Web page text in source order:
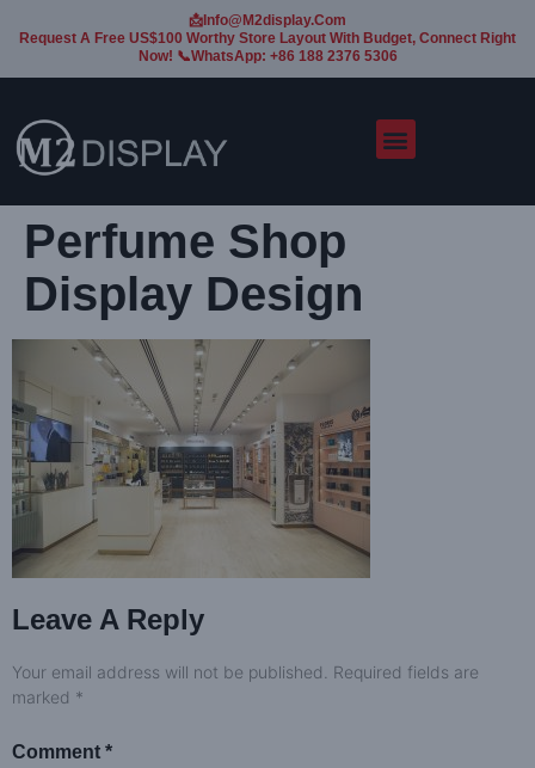
📩Info@m2display.com
Request A Free US$100 Worthy Store Layout With Budget, Connect Right
Now! 📞WhatsApp: +86 188 2376 5306
Perfume Shop
Display Design
Leave A Reply
Your email address will not be published. Required fields are
marked *
Comment *